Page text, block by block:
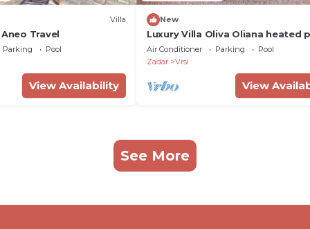
Villa
Travel
Parking Pool
View Availability
New
Luxury Villa Oliva Oliana heated
32m2, bbq, family
Air Conditioner Parking
Pool
Zadar
Vrsi
View
See More